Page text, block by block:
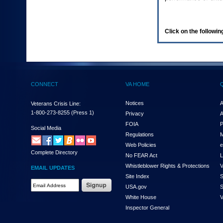
(Health,
enter
and
the
submenu
links,
hit
down
arrow.
You
Click on the
CONNECT
Veterans Crisis Line:
1-800-273-8255 (Press 1)
Social Media
Complete Directory
EMAIL UPDATES
VA HOME
Notices
Privacy
FOIA
Regulations
Web Policies
No FEAR Act
Whistleblower Rights & Protections
Site Index
USA.gov
White House
Inspector General